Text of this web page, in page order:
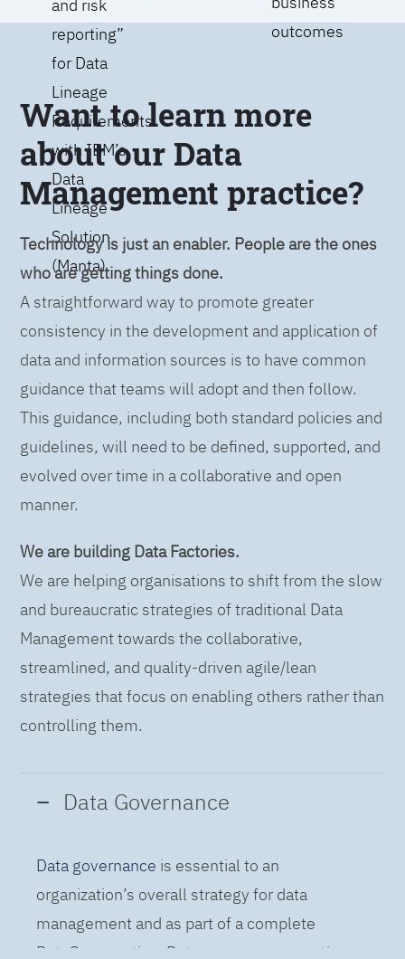
and risk
reporting”
for Data
Lineage
Requirements
with IBM’s
Data
Lineage
Solution
(Manta)
outcomes
Want to learn more
about our Data
Management practice?
Technology is just an enabler. People are the ones
who are getting things done.
A straightforward way to promote greater
consistency in the development and application of
data and information sources is to have common
guidance that teams will adopt and then follow.
This guidance, including both standard policies and
guidelines, will need to be defined, supported, and
evolved over time in a collaborative and open
manner.
We are building Data Factories.
We are helping organisations to shift from the slow
and bureaucratic strategies of traditional Data
Management towards the collaborative,
streamlined, and quality-driven agile/lean
strategies that focus on enabling others rather than
controlling them.
Data Governance
Data governance is essential to an
organization’s overall strategy for data
management and as part of a complete
DataOps practice. Data governance practices